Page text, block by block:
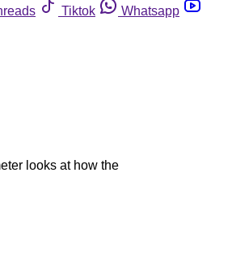
Tiktok
Whatsapp
looks at how the